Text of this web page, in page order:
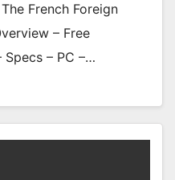
French Foreign
– Free
Specs – PC –…